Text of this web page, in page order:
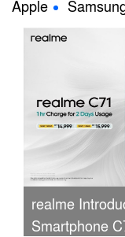
Apple
realme
Smartphone